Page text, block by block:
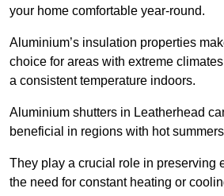
your home comfortable year-round.
Aluminium’s insulation properties
choice for areas with extreme
a consistent temperature indoors.
Aluminium shutters in Leatherhead
beneficial in regions with hot
They play a crucial role in preserving
the need for constant heating or